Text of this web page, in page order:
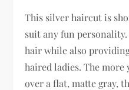
This silver haircut is
suit any fun
hair while also
haired ladies. The more
over a flat, matte gray,